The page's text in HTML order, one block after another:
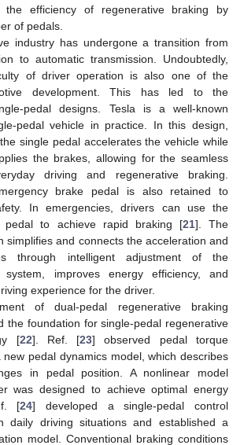
the efficiency of regenerative braking by
of pedals.
industry has undergone a transition from
to automatic transmission. Undoubtedly,
of driver operation is also one of the
development. This has led to the
pedal designs. Tesla is a well-known
pedal vehicle in practice. In this design,
single pedal accelerates the vehicle while
the brakes, allowing for the seamless
driving and regenerative braking.
brake pedal is also retained to
In emergencies, drivers can use the
pedal to achieve rapid braking [21]. The
simplifies and connects the acceleration and
through intelligent adjustment of the
system, improves energy efficiency, and
experience for the driver.
of dual-pedal regenerative braking
the foundation for single-pedal regenerative
[22]. Ref. [23] observed pedal torque
pedal dynamics model, which describes
in pedal position. A nonlinear model
was designed to achieve optimal energy
[24] developed a single-pedal control
daily driving situations and established a
model. Conventional braking conditions